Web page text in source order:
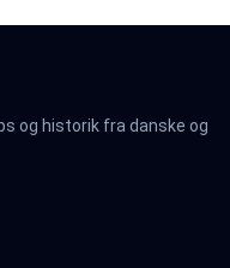
og historik fra danske og